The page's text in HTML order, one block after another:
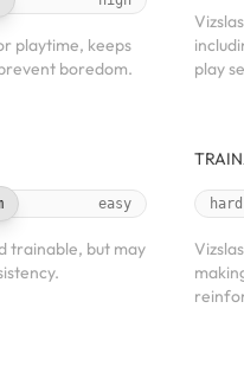
playtime, keeps
boredom.
easy
trainable, but may
play
hard